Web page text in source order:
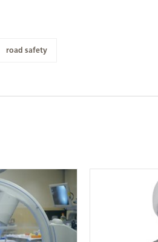
road safety